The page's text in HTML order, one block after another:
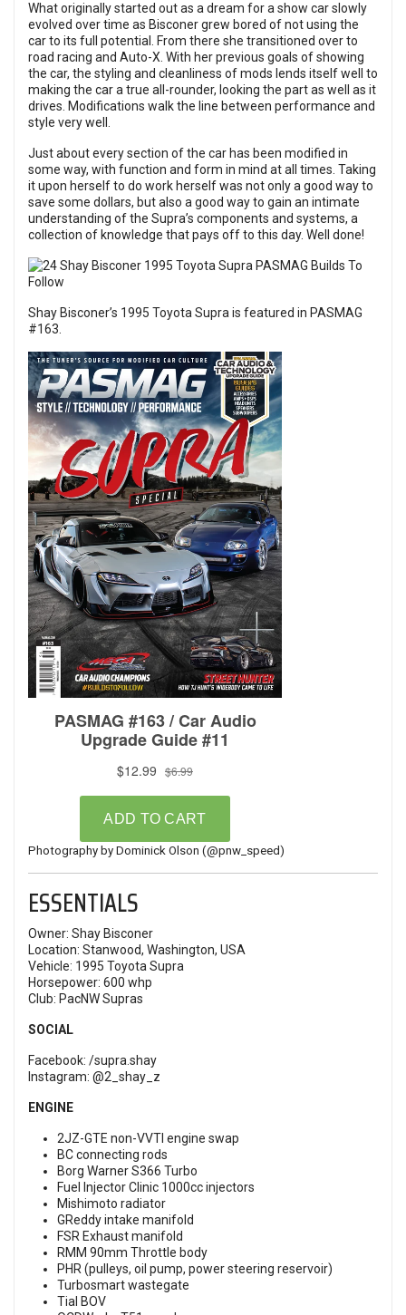
What originally started out as a dream for a show car slowly
evolved over time as Bisconer grew bored of not using the
car to its full potential. From there she transitioned over to
road racing and Auto-X. With her previous goals of showing
the car, the styling and cleanliness of mods lends itself well to
making the car a true all-rounder, looking the part as well as it
drives. Modifications walk the line between performance and
style very well.
Just about every section of the car has been modified in
some way, with function and form in mind at all times. Taking
it upon herself to do work herself was not only a good way to
save some dollars, but also a good way to gain an intimate
understanding of the Supra’s components and systems, a
collection of knowledge that pays off to this day. Well done!
Shay Bisconer’s 1995 Toyota Supra is featured in PASMAG
#163.
Photography by Dominick Olson (@pnw_speed)
ESSENTIALS
Owner: Shay Bisconer
Location: Stanwood, Washington, USA
Vehicle: 1995 Toyota Supra
Horsepower: 600 whp
Club: PacNW Supras
SOCIAL
Facebook: /supra.shay
Instagram: @2_shay_z
ENGINE
2JZ-GTE non-VVTI engine swap
BC connecting rods
Borg Warner S366 Turbo
Fuel Injector Clinic 1000cc injectors
Mishimoto radiator
GReddy intake manifold
FSR Exhaust manifold
RMM 90mm Throttle body
PHR (pulleys, oil pump, power steering reservoir)
Turbosmart wastegate
Tial BOV